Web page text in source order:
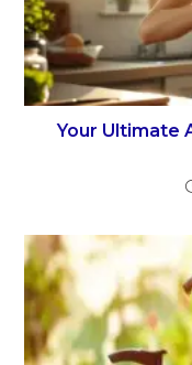
Your Ultimate